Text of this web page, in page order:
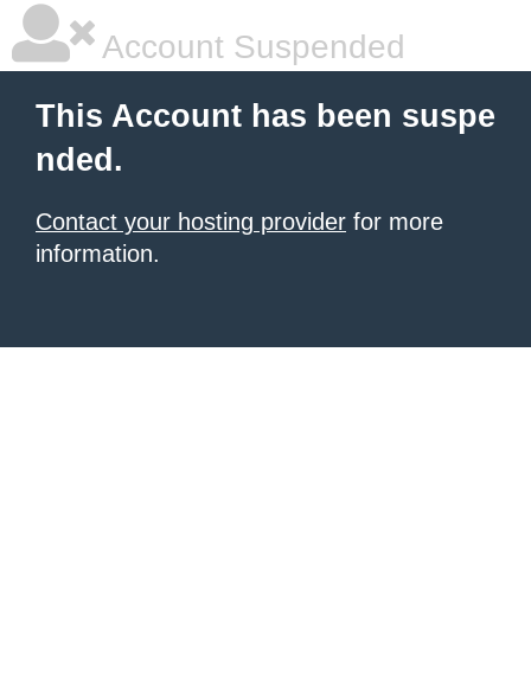
Account Suspended
This Account has been suspe
nded.
Contact your hosting provider for more
information.